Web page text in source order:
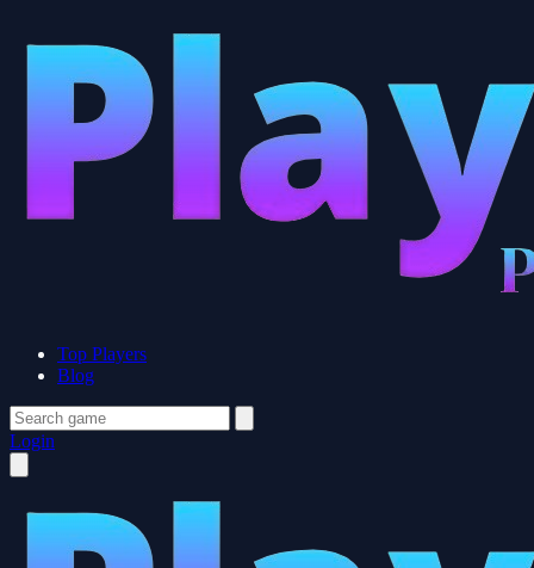
Top Players
Blog
Login